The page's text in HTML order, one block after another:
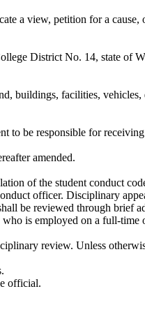
a view, petition for a cause,
District No. 14, state of
buildings, facilities, vehicles,
to be responsible for
amended.
of the student conduct
officer. Disciplinary
be reviewed through brief
is employed on a full-time
review. Unless
official.